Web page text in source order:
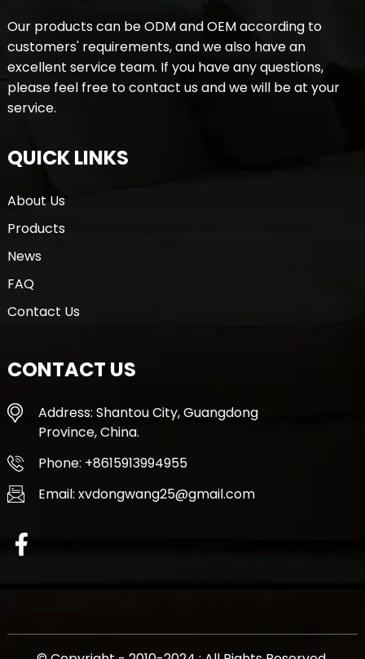
Our products can be ODM and OEM according to
customers' requirements, and we also have an
excellent service team. If you have any questions,
please feel free to contact us and we will be at your
service.
QUICK LINKS
About Us
Products
News
FAQ
Contact Us
CONTACT US
Address: Shantou City, Guangdong
Province, China.
Phone: +8615913994955
Email: xvdongwang25@gmail.com